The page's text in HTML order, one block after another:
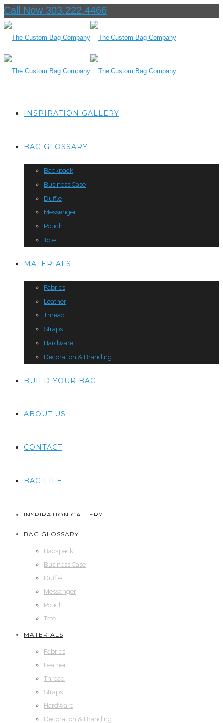
Call Now 303.222.4466
INSPIRATION GALLERY
BAG GLOSSARY
Backpack
Business Case
Duffle
Messenger
Pouch
Tote
MATERIALS
Fabrics
Leather
Thread
Straps
Hardware
Decoration & Branding
BUILD YOUR BAG
ABOUT US
CONTACT
BAG LIFE
INSPIRATION GALLERY
BAG GLOSSARY
Backpack
Business Case
Duffle
Messenger
Pouch
Tote
MATERIALS
Fabrics
Leather
Thread
Straps
Hardware
Decoration & Branding